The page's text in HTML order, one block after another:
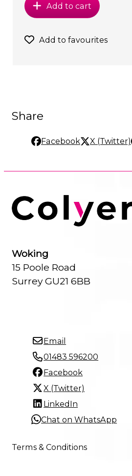
Add to cart
Add to favourites
Share
Facebook X (Twitter)
Woking
15 Poole Road
Surrey GU21 6BB
Email
01483 596200
Facebook
X (Twitter)
LinkedIn
Chat on WhatsApp
Terms & Conditions